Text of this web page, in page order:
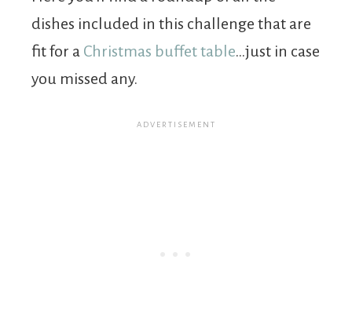
dishes included in this challenge that are
fit for a Christmas buffet table…just in case
you missed any.